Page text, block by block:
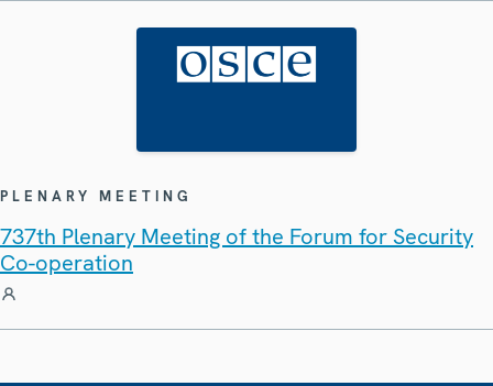
PLENARY MEETING
737th Plenary Meeting of the Forum for Security
Co-operation